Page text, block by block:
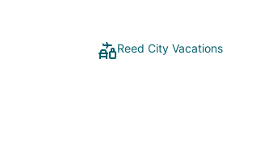
Reed City Vacations